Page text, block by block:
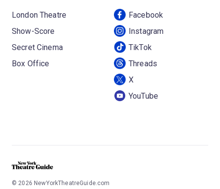
London Theatre
Show-Score
Secret Cinema
Box Office
Facebook
Instagram
TikTok
Threads
X
YouTube
© 2026 NewYorkTheatreGuide.com